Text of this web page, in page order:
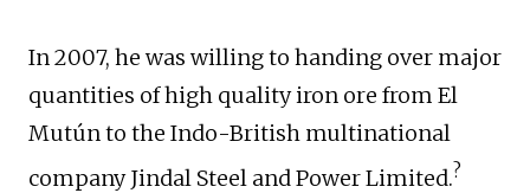
In 2007, he was willing to handing over major
quantities of high quality iron ore from El
Mutún to the Indo-British multinational
company Jindal Steel and Power Limited.?